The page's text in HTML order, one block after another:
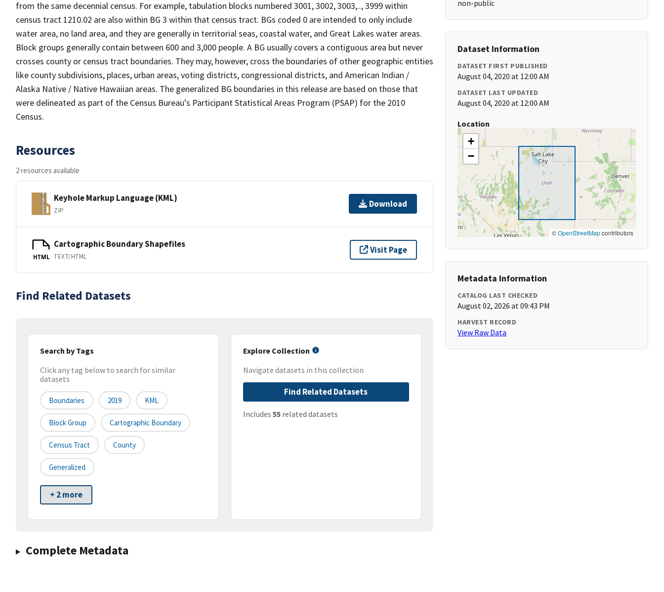
from the same decennial census. For example, tabulation blocks numbered 3001, 3002, 3003,.., 3999 within
census tract 1210.02 are also within BG 3 within that census tract. BGs coded 0 are intended to only include
water area, no land area, and they are generally in territorial seas, coastal water, and Great Lakes water areas.
Block groups generally contain between 600 and 3,000 people. A BG usually covers a contiguous area but never
crosses county or census tract boundaries. They may, however, cross the boundaries of other geographic entities
like county subdivisions, places, urban areas, voting districts, congressional districts, and American Indian /
Alaska Native / Native Hawaiian areas. The generalized BG boundaries in this release are based on those that
were delineated as part of the Census Bureau's Participant Statistical Areas Program (PSAP) for the 2010
Census.
Resources
2 resources available
Keyhole Markup Language (KML)
ZIP
Download
HTML
Cartographic Boundary Shapefiles
TEXT/HTML
Visit Page
Find Related Datasets
Search by Tags
Click any tag below to search for similar
datasets
Boundaries 2019 KML
Block Group Cartographic Boundary
Census Tract County
Generalized
+ 2 more
Explore Collection
Navigate datasets in this collection
Find Related Datasets
Includes 55related datasets
Complete Metadata
non-public
Dataset Information
DATASET FIRST PUBLISHED
August 04, 2020 at 12:00 AM
DATASET LAST UPDATED
August 04, 2020 at 12:00 AM
Location
+
−
©OpenStreetMapcontributors
Metadata Information
CATALOG LAST CHECKED
August 02, 2026 at 09:43 PM
HARVEST RECORD
View Raw Data